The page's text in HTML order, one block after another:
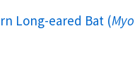
Long-eared Bat (